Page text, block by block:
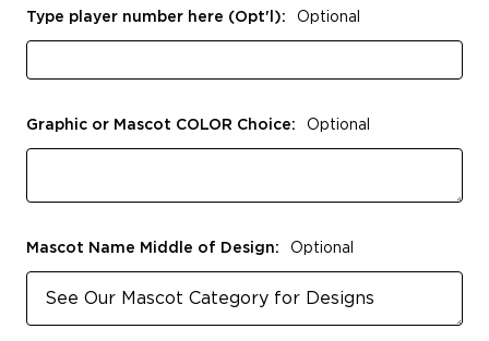
Type player number here (Opt'l): Optional
Graphic or Mascot COLOR Choice: Optional
Mascot Name Middle of Design: Optional